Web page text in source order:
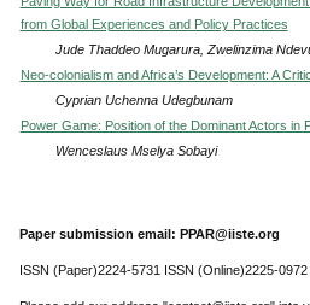
from Global Experiences and Policy Practices
Jude Thaddeo Mugarura, Zwelinzima
Neo-colonialism and Africa’s Development: A
Cyprian Uchenna Udegbunam
Power Game: Position of the Dominant Actors in
Wenceslaus Mselya Sobayi
Paper submission email: PPAR@iiste.org
ISSN (Paper)2224-5731 ISSN (Online)2225-0972